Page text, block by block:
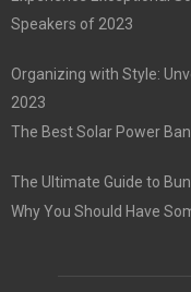
Speakers of 2023
Organizing with Style:
2023
The Best Solar Power
The Ultimate Guide to
Why You Should Have